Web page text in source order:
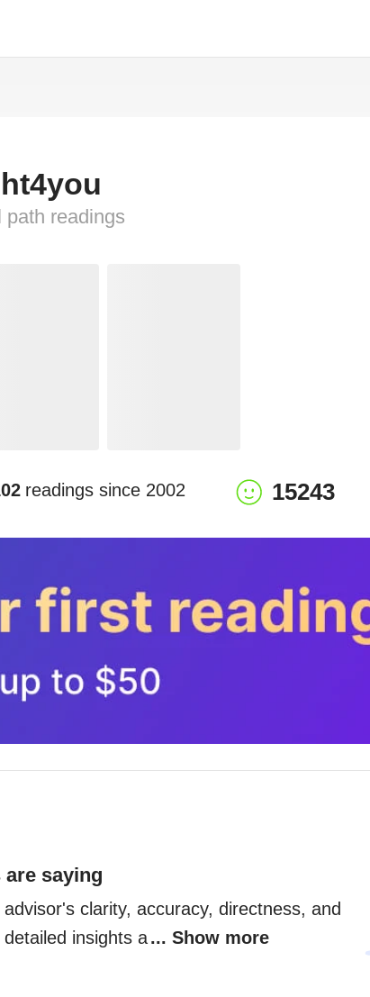
path readings
readings since 2002 15243
saying
clarity, accuracy, directness, and
insights a... Show more